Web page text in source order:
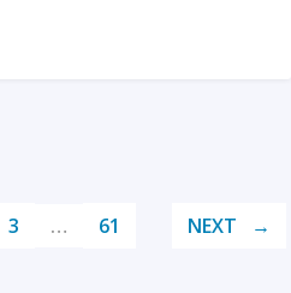
3 … 61 NEXT